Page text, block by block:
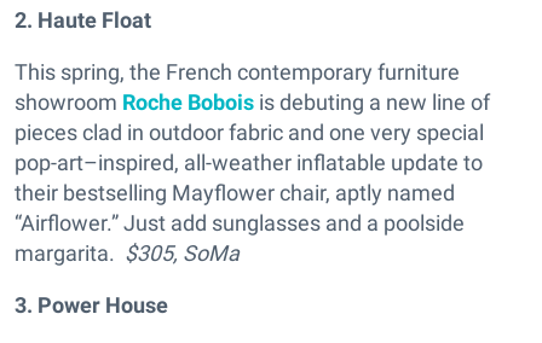
2. Haute Float
This spring, the French contemporary furniture
showroom Roche Bobois is debuting a new line of
pieces clad in outdoor fabric and one very special
pop-art–inspired, all-weather inflatable update to
their bestselling Mayflower chair, aptly named
“Airflower.” Just add sunglasses and a poolside
margarita. $305, SoMa
3. Power House